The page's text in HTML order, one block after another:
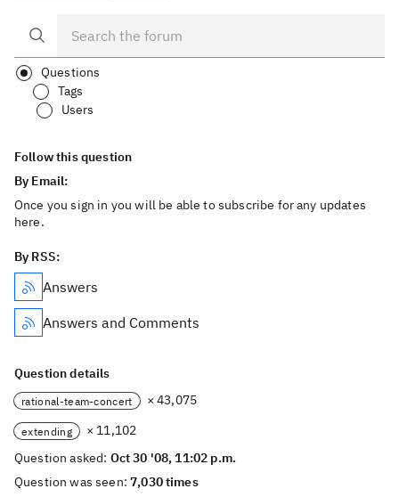
Questions
Tags
Users
Follow this question
By Email:
Once you sign in you will be able to subscribe for any updates
here.
By RSS:
Answers
Answers and Comments
Question details
rational-team-concert × 43,075
extending
× 11,102
Question asked: Oct 30 '08, 11:02 p.m.
Question was seen:7,030 times